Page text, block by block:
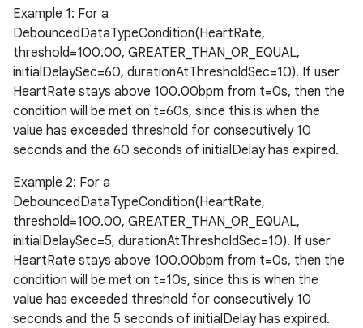
Example 1: For a
DebouncedDataTypeCondition(HeartRate,
threshold=100.00, GREATER_THAN_OR_EQUAL,
initialDelaySec=60, durationAtThresholdSec=10). If user
HeartRate stays above 100.00bpm from t=0s, then the
condition will be met on t=60s, since this is when the
value has exceeded threshold for consecutively 10
seconds and the 60 seconds of initialDelay has expired.
Example 2: For a
DebouncedDataTypeCondition(HeartRate,
threshold=100.00, GREATER_THAN_OR_EQUAL,
initialDelaySec=5, durationAtThresholdSec=10). If user
HeartRate stays above 100.00bpm from t=0s, then the
condition will be met on t=10s, since this is when the
value has exceeded threshold for consecutively 10
seconds and the 5 seconds of initialDelay has expired.